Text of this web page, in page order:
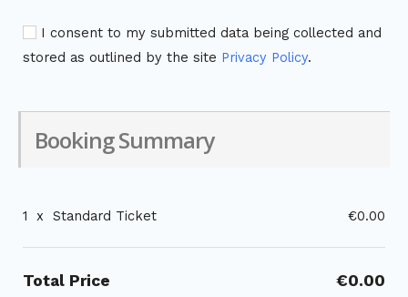
I consent to my submitted data being collected and
stored as outlined by the site Privacy Policy.
Booking Summary
1 x Standard Ticket €0.00
Total Price €0.00